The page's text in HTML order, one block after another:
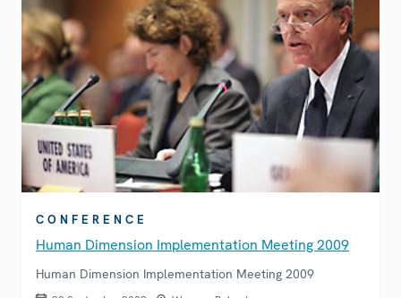
CONFERENCE
Human Dimension Implementation Meeting 2009
Human Dimension Implementation Meeting 2009